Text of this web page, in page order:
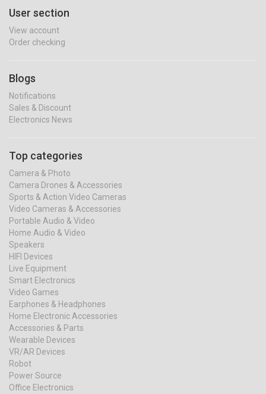
User section
View account
Order checking
Blogs
Notifications
Sales & Discount
Electronics News
Top categories
Camera & Photo
Camera Drones & Accessories
Sports & Action Video Cameras
Video Cameras & Accessories
Portable Audio & Video
Home Audio & Video
Speakers
HIFI Devices
Live Equipment
Smart Electronics
Video Games
Earphones & Headphones
Home Electronic Accessories
Accessories & Parts
Wearable Devices
VR/AR Devices
Robot
Power Source
Office Electronics